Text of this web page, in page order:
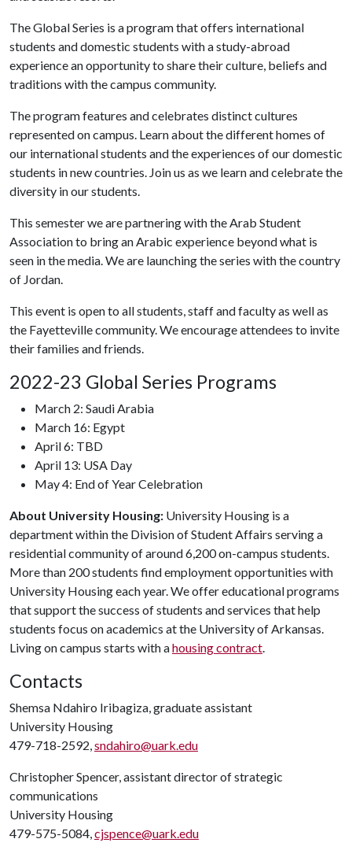
The Global Series is a program that offers international
students and domestic students with a study-abroad
experience an opportunity to share their culture, beliefs and
traditions with the campus community.
The program features and celebrates distinct cultures
represented on campus. Learn about the different homes of
our international students and the experiences of our domestic
students in new countries. Join us as we learn and celebrate the
diversity in our students.
This semester we are partnering with the Arab Student
Association to bring an Arabic experience beyond what is
seen in the media. We are launching the series with the country
of Jordan.
This event is open to all students, staff and faculty as well as
the Fayetteville community. We encourage attendees to invite
their families and friends.
2022-23 Global Series Programs
March 2: Saudi Arabia
March 16: Egypt
April 6: TBD
April 13: USA Day
May 4: End of Year Celebration
About University Housing: University Housing is a
department within the Division of Student Affairs serving a
residential community of around 6,200 on-campus students.
More than 200 students find employment opportunities with
University Housing each year. We offer educational programs
that support the success of students and services that help
students focus on academics at the University of Arkansas.
Living on campus starts with ahousing contract.
Contacts
Shemsa Ndahiro Iribagiza, graduate assistant
University Housing
479-718-2592,sndahiro@uark.edu
Christopher Spencer, assistant director of strategic
communications
University Housing
479-575-5084,cjspence@uark.edu